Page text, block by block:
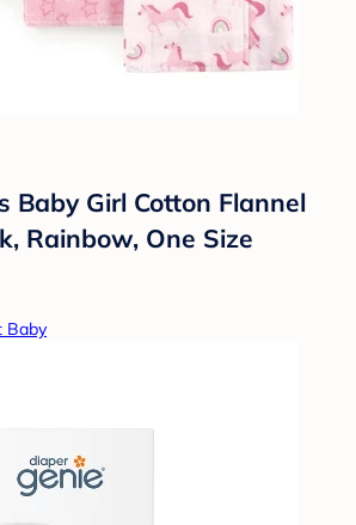
Baby Girl Cotton Flannel
Rainbow, One Size
Baby